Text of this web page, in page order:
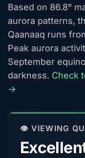
Based on 86.8°
aurora patterns,
Qaanaaq runs
Peak aurora
September
darkness. Check
→
👁️ VIEWING